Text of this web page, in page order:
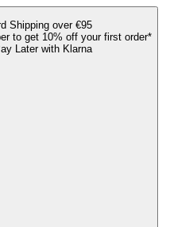
Shipping over €95
to get 10% off your first order*
Later with Klarna